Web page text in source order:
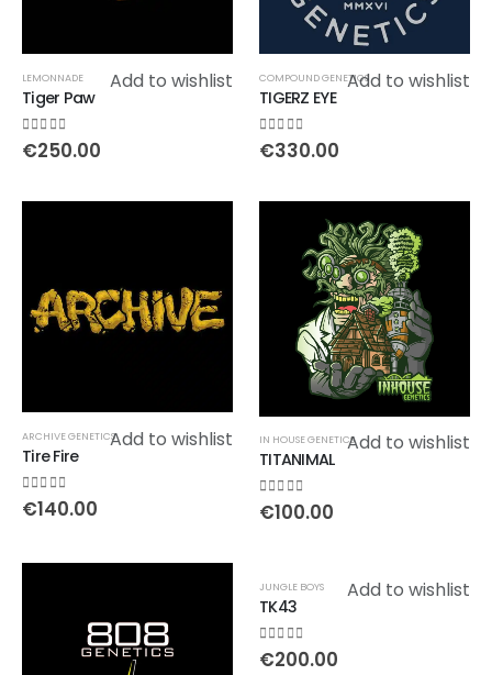
Add to wishlist
LEMONNADE
Tiger Paw
0out of 5
€250.00
Add to wishlist
COMPOUND GENETICS
TIGERZ EYE
0out of 5
€330.00
Add to wishlist
ARCHIVE GENETICS
Tire Fire
0out of 5
€140.00
Add to wishlist
IN HOUSE GENETICS
TITANIMAL
0out of 5
€100.00
Add to wishlist
JUNGLE BOYS
TK43
0out of 5
€200.00